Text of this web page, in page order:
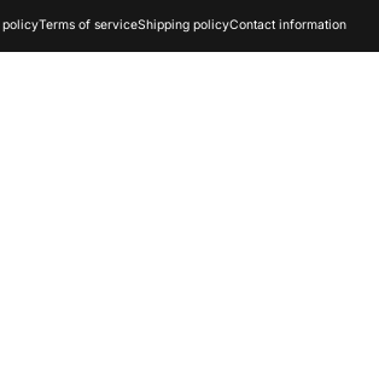
policyTerms of serviceShipping policyContact information